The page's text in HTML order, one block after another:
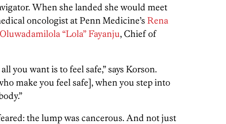
When she landed she would meet
oncologist at Penn Medicine’s Rena
Oluwadamilola “Lola” Fayanju, Chief of
you want is to feel safe,” says Korson.
make you feel safe], when you step into
the lump was cancerous. And not just